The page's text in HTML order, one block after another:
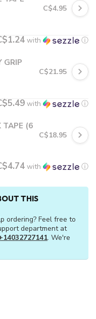
C$4.95
with ⓘ
GRIP
C$21.95
with ⓘ
TAPE (6
C$18.95
with ⓘ
THIS
ordering? Feel free to
department at
. We're